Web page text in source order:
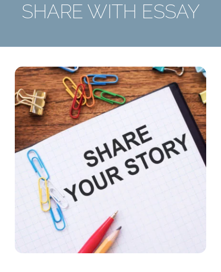
SHARE WITH ESSAY